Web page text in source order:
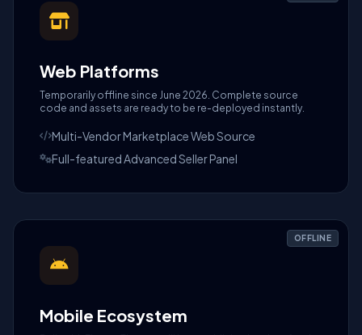
Web Platforms
Temporarily offline since June 2026. Complete source
code and assets are ready to be re-deployed instantly.
Multi-Vendor Marketplace Web Source
Full-featured Advanced Seller Panel
OFFLINE
Mobile Ecosystem